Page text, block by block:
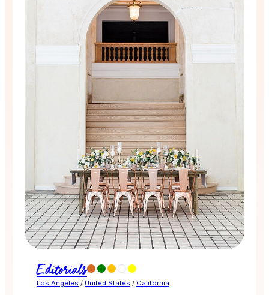
Editorials
Los Angeles / United States / California